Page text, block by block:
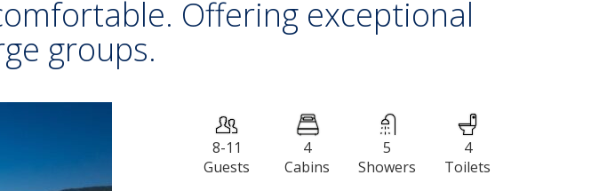
Offering exceptional
groups.
8-11
Guests
4
Сabins
5
Showers
4
Toilets